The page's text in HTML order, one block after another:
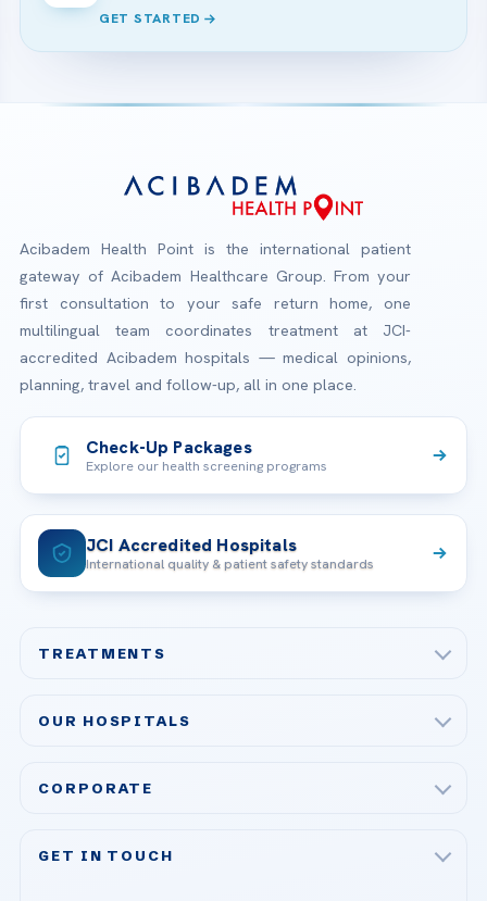
GET STARTED
Acibadem Health Point is the international patient
gateway of Acibadem Healthcare Group. From your
first consultation to your safe return home, one
multilingual team coordinates treatment at JCI-
accredited Acibadem hospitals — medical opinions,
planning, travel and follow-up, all in one place.
Check-Up Packages
Explore our health screening programs
JCI Accredited Hospitals
International quality & patient safety standards
TREATMENTS
Bariatric & Metabolic Surgery
OUR HOSPITALS
Acibadem Ataşehir Hospital
CORPORATE
GET IN TOUCH